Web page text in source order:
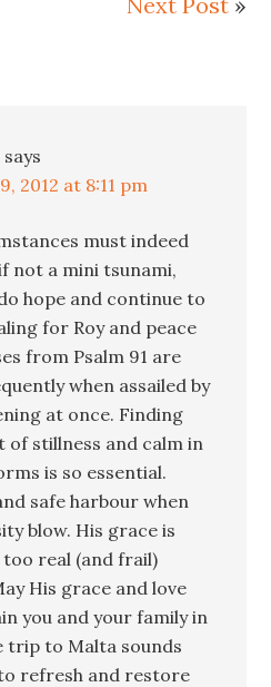
says
2012 at 8:11 pm
must indeed
not a mini tsunami,
hope and continue to
for Roy and peace
from Psalm 91 are
when assailed by
at once. Finding
stillness and calm in
is so essential.
safe harbour when
blow. His grace is
real (and frail)
His grace and love
you and your family in
trip to Malta sounds
refresh and restore